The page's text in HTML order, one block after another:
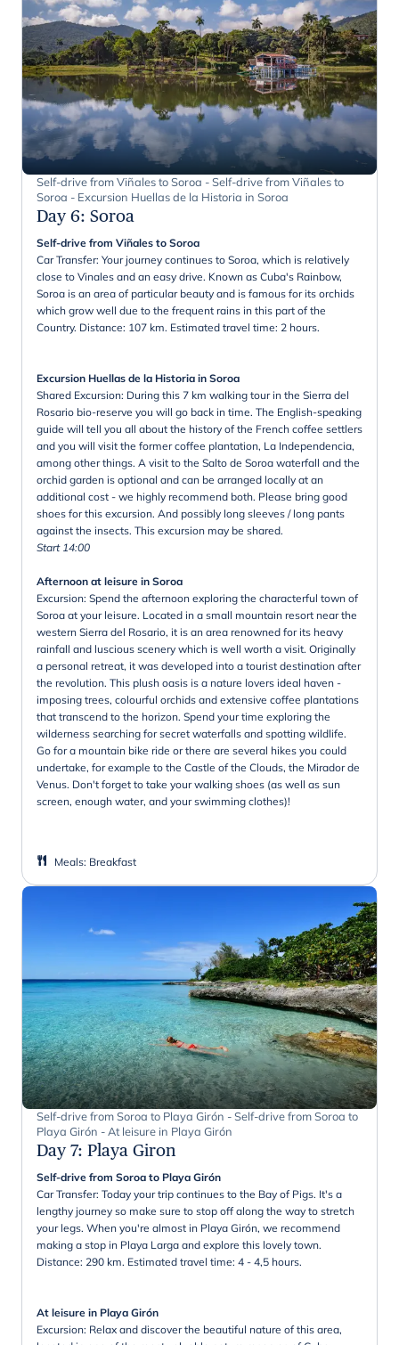
Self-drive from Viñales to Soroa - Self-drive from Viñales to
Soroa - Excursion Huellas de la Historia in Soroa
Day 6: Soroa
Self-drive from Viñales to Soroa
Car Transfer: Your journey continues to Soroa, which is relatively
close to Vinales and an easy drive. Known as Cuba's Rainbow,
Soroa is an area of particular beauty and is famous for its orchids
which grow well due to the frequent rains in this part of the
Country. Distance: 107 km. Estimated travel time: 2 hours.
Excursion Huellas de la Historia in Soroa
Shared Excursion: During this 7 km walking tour in the Sierra del
Rosario bio-reserve you will go back in time. The English-speaking
guide will tell you all about the history of the French coffee settlers
and you will visit the former coffee plantation, La Independencia,
among other things. A visit to the Salto de Soroa waterfall and the
orchid garden is optional and can be arranged locally at an
additional cost - we highly recommend both. Please bring good
shoes for this excursion. And possibly long sleeves / long pants
against the insects. This excursion may be shared.
Start 14:00
Afternoon at leisure in Soroa
Excursion: Spend the afternoon exploring the characterful town of
Soroa at your leisure. Located in a small mountain resort near the
western Sierra del Rosario, it is an area renowned for its heavy
rainfall and luscious scenery which is well worth a visit. Originally
a personal retreat, it was developed into a tourist destination after
the revolution. This plush oasis is a nature lovers ideal haven -
imposing trees, colourful orchids and extensive coffee plantations
that transcend to the horizon. Spend your time exploring the
wilderness searching for secret waterfalls and spotting wildlife.
Go for a mountain bike ride or there are several hikes you could
undertake, for example to the Castle of the Clouds, the Mirador de
Venus. Don't forget to take your walking shoes (as well as sun
screen, enough water, and your swimming clothes)!
Meals: Breakfast
Self-drive from Soroa to Playa Girón - Self-drive from Soroa to
Playa Girón - At leisure in Playa Girón
Day 7: Playa Giron
Self-drive from Soroa to Playa Girón
Car Transfer: Today your trip continues to the Bay of Pigs. It's a
lengthy journey so make sure to stop off along the way to stretch
your legs. When you're almost in Playa Girón, we recommend
making a stop in Playa Larga and explore this lovely town.
Distance: 290 km. Estimated travel time: 4 - 4,5 hours.
At leisure in Playa Girón
Excursion: Relax and discover the beautiful nature of this area,